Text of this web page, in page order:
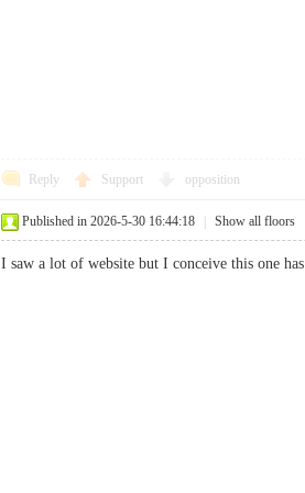
Reply Support opposition
Published in 2026-5-30 16:44:18 Show all floors
I saw a lot of website but I conceive this one